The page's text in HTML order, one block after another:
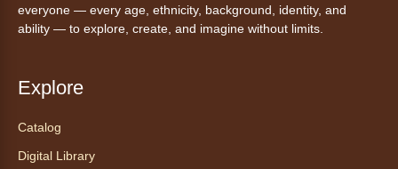
everyone — every age, ethnicity, background, identity, and
ability — to explore, create, and imagine without limits.
Explore
Catalog
Digital Library